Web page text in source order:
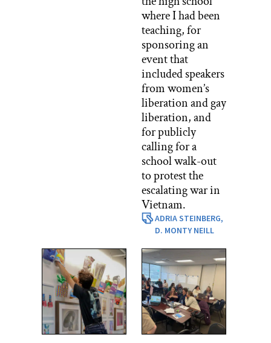
where I had been
teaching, for
sponsoring an
event that
included speakers
from women’s
liberation and gay
liberation, and
for publicly
calling for a
school walk-out
to protest the
escalating war in
Vietnam.
ADRIA STEINBERG,
D. MONTY NEILL